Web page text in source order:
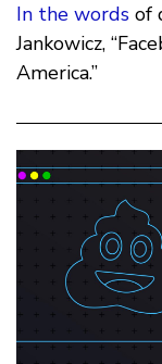
In the words of
Jankowicz,
America.”